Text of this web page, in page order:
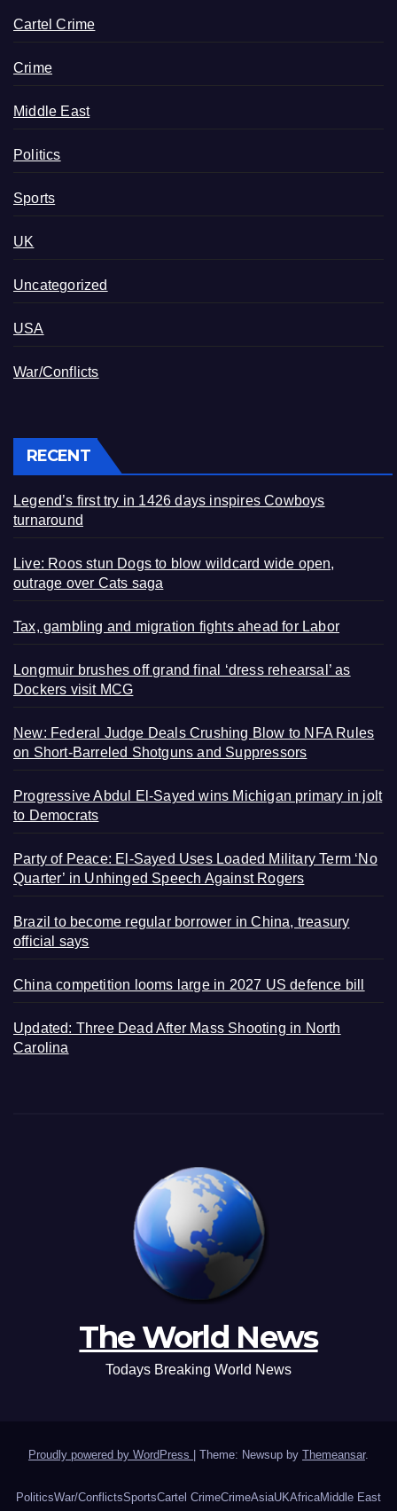
Cartel Crime
Crime
Middle East
Politics
Sports
UK
Uncategorized
USA
War/Conflicts
RECENT
Legend’s first try in 1426 days inspires Cowboys
turnaround
Live: Roos stun Dogs to blow wildcard wide open,
outrage over Cats saga
Tax, gambling and migration fights ahead for Labor
Longmuir brushes off grand final ‘dress rehearsal’ as
Dockers visit MCG
New: Federal Judge Deals Crushing Blow to NFA Rules
on Short-Barreled Shotguns and Suppressors
Progressive Abdul El-Sayed wins Michigan primary in jolt
to Democrats
Party of Peace: El-Sayed Uses Loaded Military Term ‘No
Quarter’ in Unhinged Speech Against Rogers
Brazil to become regular borrower in China, treasury
official says
China competition looms large in 2027 US defence bill
Updated: Three Dead After Mass Shooting in North
Carolina
The World News
Todays Breaking World News
Proudly powered by WordPress Theme: Newsup by Themeansar.
PoliticsWar/ConflictsSportsCartel CrimeCrimeAsiaUKAfricaMiddle East